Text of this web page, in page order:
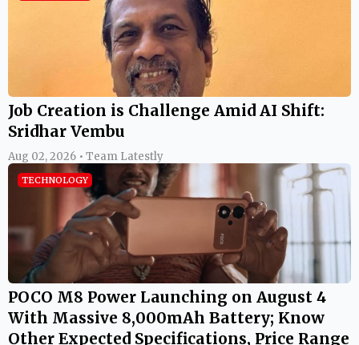
Job Creation is Challenge Amid AI Shift:
Sridhar Vembu
Aug 02, 2026 • Team Latestly
TECHNOLOGY
POCO M8 Power Launching on August 4
With Massive 8,000mAh Battery; Know
Other Expected Specifications, Price Range